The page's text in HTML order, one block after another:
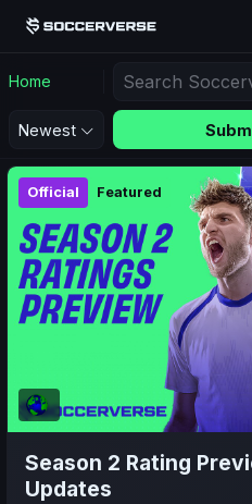
Home
Newest
Official Featured
Season 2 Rating
Updates